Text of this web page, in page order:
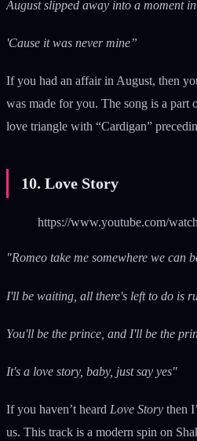
August slipped away into a moment
'Cause it was never mine”
If you had an affair in August, then
was made for you. The song is a part
love triangle with “Cardigan”
10. Love Story
https://www.youtube.com/
"Romeo take me somewhere we can
I'll be waiting, all there's left to do is
You'll be the prince, and I'll be the
It's a love story, baby, just say yes"
If you haven’t heard Love Story then
us. This track is a modern spin on